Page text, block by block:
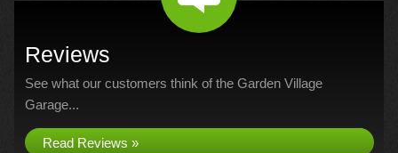
Reviews
See what our customers think of the Garden Village
Garage...
Read Reviews »